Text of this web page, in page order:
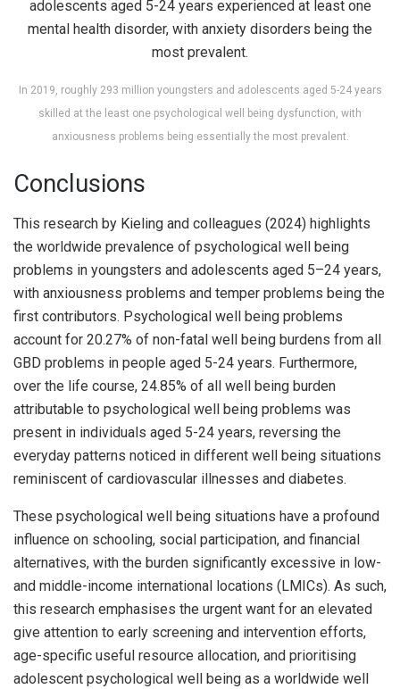
In 2019, roughly 293 million youngsters and adolescents aged 5-24 years
skilled at the least one psychological well being dysfunction, with
anxiousness problems being essentially the most prevalent.
Conclusions
This research by Kieling and colleagues (2024) highlights
the worldwide prevalence of psychological well being
problems in youngsters and adolescents aged 5–24 years,
with anxiousness problems and temper problems being the
first contributors. Psychological well being problems
account for 20.27% of non-fatal well being burdens from all
GBD problems in people aged 5-24 years. Furthermore,
over the life course, 24.85% of all well being burden
attributable to psychological well being problems was
present in individuals aged 5-24 years, reversing the
everyday patterns noticed in different well being situations
reminiscent of cardiovascular illnesses and diabetes.
These psychological well being situations have a profound
influence on schooling, social participation, and financial
alternatives, with the burden significantly excessive in low-
and middle-income international locations (LMICs). As such,
this research emphasises the urgent want for an elevated
give attention to early screening and intervention efforts,
age-specific useful resource allocation, and prioritising
adolescent psychological well being as a worldwide well